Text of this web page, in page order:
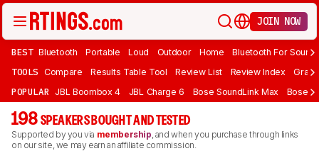
JOIN NOW
BEST Bluetooth Portable Loud Outdoor Home Bluetooth For Sound
TOOLS Compare Results Table Tool Review List Review Index Graph
POPULAR JBL Boombox 4 JBL Charge 6 Bose SoundLink Max Bose
198 SPEAKERS BOUGHT AND TESTED
Supported by you via membership, and when you purchase through links
on our site, we may earn an affiliate commission.